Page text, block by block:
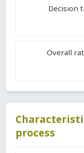
Decision
Overall
process